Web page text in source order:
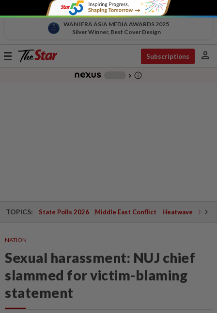
WAN IFRA ASIA MEDIA AWARDS 2025
Silver Winner, Best Cover Design
Toggle
Subscriptions person
chevron_right info_outline
TOPICS: State Polls 2026 Middle East Conflict Heatwave
NATION
Sexual harassment: NUJ chief
slammed for victim-blaming
statement